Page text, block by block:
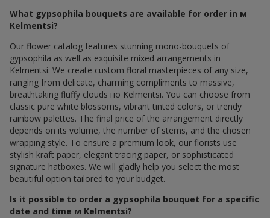
What gypsophila bouquets are available for order in м
Kelmentsi?
Our flower catalog features stunning mono-bouquets of
gypsophila as well as exquisite mixed arrangements in
Kelmentsi. We create custom floral masterpieces of any size,
ranging from delicate, charming compliments to massive,
breathtaking fluffy clouds по Kelmentsi. You can choose from
classic pure white blossoms, vibrant tinted colors, or trendy
rainbow palettes. The final price of the arrangement directly
depends on its volume, the number of stems, and the chosen
wrapping style. To ensure a premium look, our florists use
stylish kraft paper, elegant tracing paper, or sophisticated
signature hatboxes. We will gladly help you select the most
beautiful option tailored to your budget.
Is it possible to order a gypsophila bouquet for a specific
date and time м Kelmentsi?